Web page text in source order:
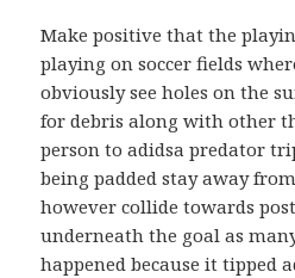
Make positive that the
playing on soccer fields
obviously see holes on the
for debris along with other
person to adidsa predator
being padded stay away
however collide towards
underneath the goal as
happened because it tipped